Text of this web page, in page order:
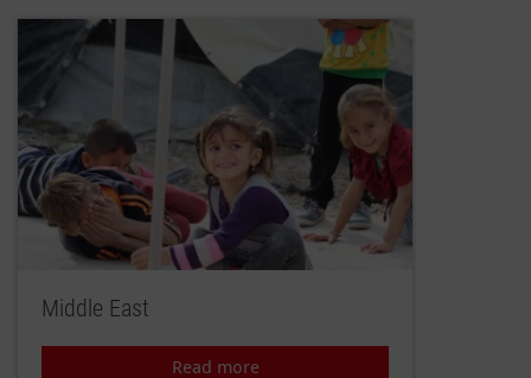
Middle East
Read more